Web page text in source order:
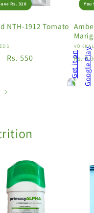
Rs. 320
NTH-1912 Tomato
Sale
Rs. 550
You
price
Rs.